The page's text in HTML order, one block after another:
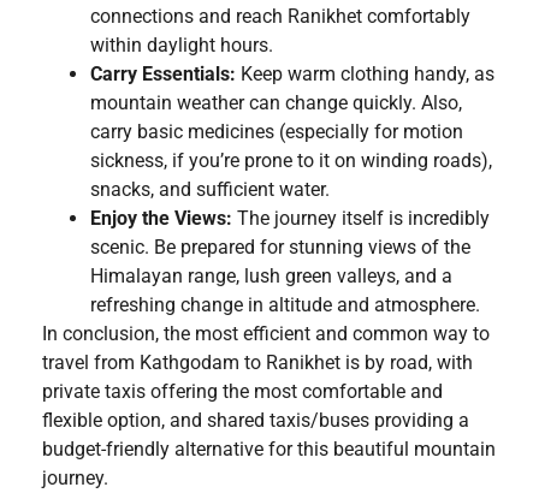
connections and reach Ranikhet comfortably
within daylight hours.
Carry Essentials: Keep warm clothing handy, as
mountain weather can change quickly. Also,
carry basic medicines (especially for motion
sickness, if you’re prone to it on winding roads),
snacks, and sufficient water.
Enjoy the Views: The journey itself is incredibly
scenic. Be prepared for stunning views of the
Himalayan range, lush green valleys, and a
refreshing change in altitude and atmosphere.
In conclusion, the most efficient and common way to
travel from Kathgodam to Ranikhet is by road, with
private taxis offering the most comfortable and
flexible option, and shared taxis/buses providing a
budget-friendly alternative for this beautiful mountain
journey.